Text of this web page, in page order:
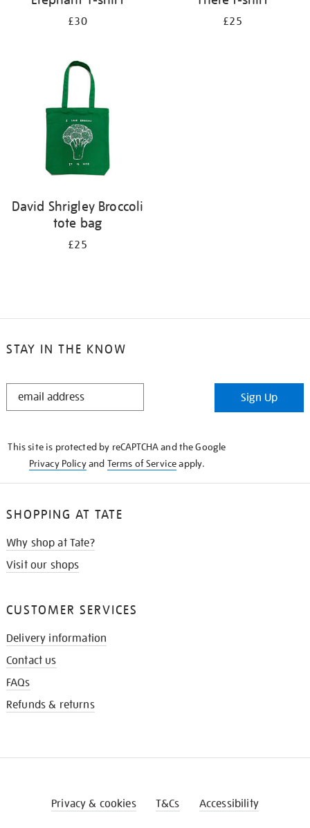
£30 £25
David Shrigley Broccoli
tote bag
£25
STAY IN THE KNOW
STAY
Sign Up
This site is protected by reCAPTCHA and the Google
Privacy Policyand Terms of Serviceapply.
SHOPPING AT TATE
Why shop at Tate?
Visit our shops
CUSTOMER SERVICES
Delivery information
Contact us
FAQs
Refunds & returns
Privacy & cookies T&Cs Accessibility